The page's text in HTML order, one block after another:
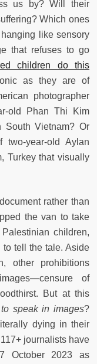
us by? Will their
Which ones
like sensory
that refuses to go
children do this
as they are of
photographer
old Phan Thi Kim
South Vietnam? Or
two-year-old Aylan
Turkey that visually
rather than
the van to take
children,
tell the tale. Aside
other prohibitions
of
But at this
speak in images?
dying in their
journalists have
October 2023 as